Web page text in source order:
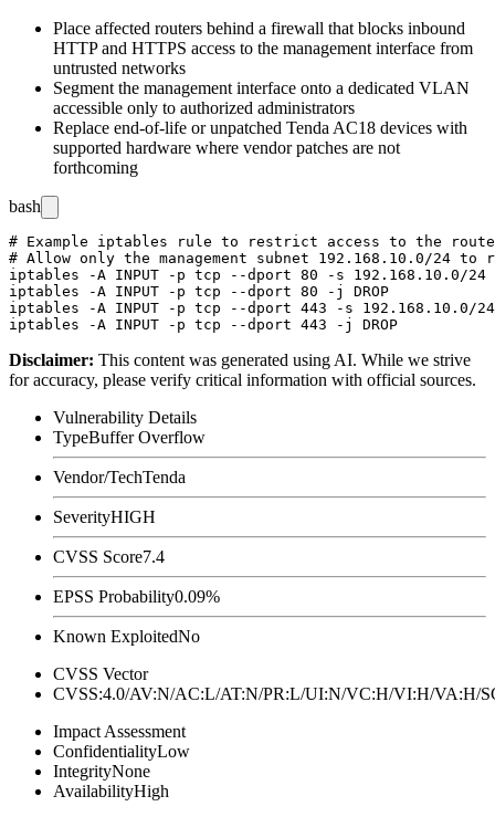
Place affected routers behind a firewall that blocks inbound
HTTP and HTTPS access to the management interface from
untrusted networks
Segment the management interface onto a dedicated VLAN
accessible only to authorized administrators
Replace end-of-life or unpatched Tenda AC18 devices with
supported hardware where vendor patches are not
forthcoming
bash
# Example iptables rule to restrict access to the router
# Allow only the management subnet 192.168.10.0/24 to
iptables -A INPUT -p tcp --dport 80 -s 192.168.10.0/24 -j
iptables -A INPUT -p tcp --dport 80 -j DROP
iptables -A INPUT -p tcp --dport 443 -s 192.168.10.0/24
Disclaimer: This content was generated using AI. While we strive
for accuracy, please verify critical information with official sources.
Vulnerability Details
TypeBuffer Overflow
Vendor/TechTenda
SeverityHIGH
CVSS Score7.4
EPSS Probability0.09%
Known ExploitedNo
CVSS Vector
CVSS:4.0/AV:N/AC:L/AT:N/PR:L/UI:N/VC:H/VI:H/
Impact Assessment
ConfidentialityLow
IntegrityNone
AvailabilityHigh